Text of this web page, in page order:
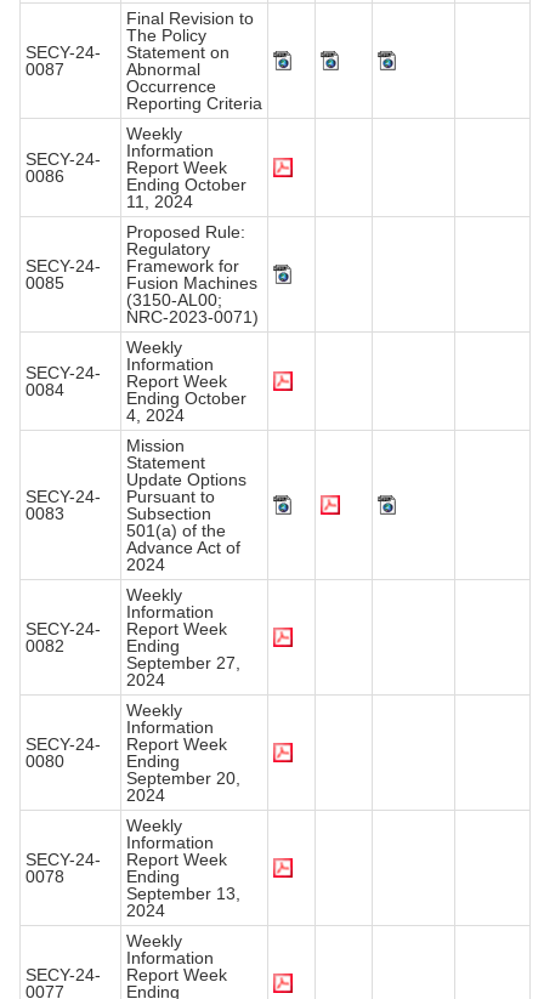
SECY-24-
0087
Final Revision to
The Policy
Statement on
Abnormal
Occurrence
Reporting Criteria
SECY-24-
0086
Weekly
Information
Report Week
Ending October
11, 2024
SECY-24-
0085
Proposed Rule:
Regulatory
Framework for
Fusion Machines
(3150-AL00;
NRC-2023-0071)
SECY-24-
0084
Weekly
Information
Report Week
Ending October
4, 2024
SECY-24-
0083
Mission
Statement
Update Options
Pursuant to
Subsection
501(a) of the
Advance Act of
2024
SECY-24-
0082
Weekly
Information
Report Week
Ending
September 27,
2024
SECY-24-
0080
Weekly
Information
Report Week
Ending
September 20,
2024
SECY-24-
0078
Weekly
Information
Report Week
Ending
September 13,
2024
SECY-24-
0077
Weekly
Information
Report Week
Ending